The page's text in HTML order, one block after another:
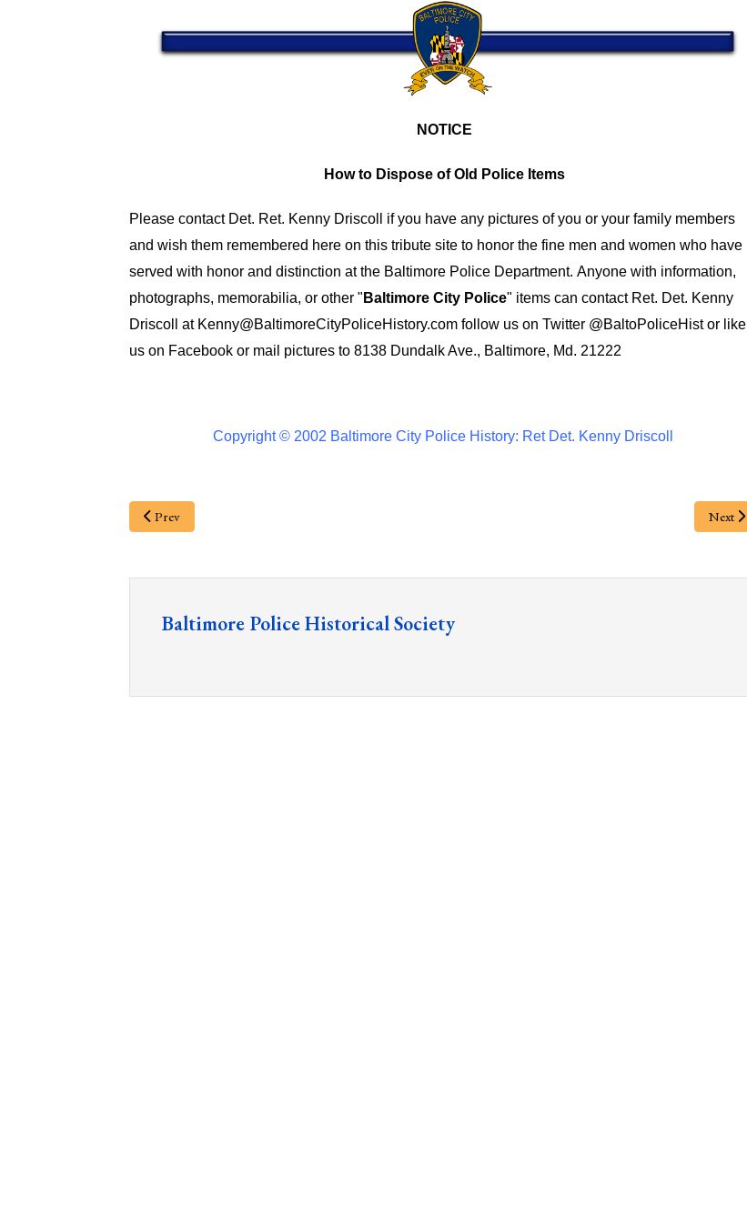
NOTICE
How to Dispose of Old Police Items
Please contact Det. Ret. Kenny Driscoll if you have any pictures of you or your family members
and wish them remembered here on this tribute site to honor the fine men and women who have
served with honor and distinction at the Baltimore Police Department. Anyone with information,
photographs, memorabilia, or other " Baltimore City Police" items can contact Ret. Det. Kenny
Driscoll at Kenny@BaltimoreCityPoliceHistory.com follow us on Twitter @BaltoPoliceHistor like
us on Facebook or mail pictures to 8138 Dundalk Ave., Baltimore, Md. 21222
Copyright © 2002 Baltimore City Police History: Ret Det. Kenny Driscoll
Prev Next
Baltimore Police Historical Society